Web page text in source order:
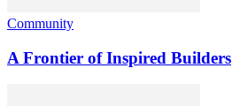
Community
A Frontier of Inspired Builders